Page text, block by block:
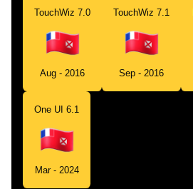
TouchWiz 7.0
Aug - 2016
TouchWiz 7.1
Sep - 2016
One UI 6.1
Mar - 2024